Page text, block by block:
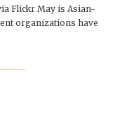
Flickr May is Asian-
organizations have